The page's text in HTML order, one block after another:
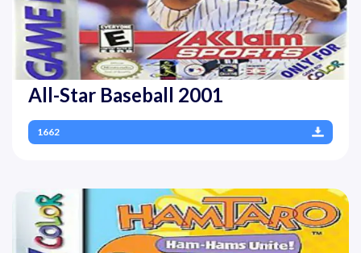
All-Star Baseball 2001
1662